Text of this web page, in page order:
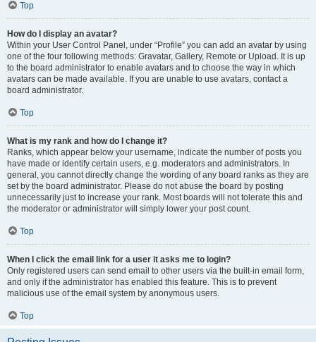
Top
How do I display an avatar?
Within your User Control Panel, under “Profile” you can add an avatar by using
one of the four following methods: Gravatar, Gallery, Remote or Upload. It is up
to the board administrator to enable avatars and to choose the way in which
avatars can be made available. If you are unable to use avatars, contact a
board administrator.
Top
What is my rank and how do I change it?
Ranks, which appear below your username, indicate the number of posts you
have made or identify certain users, e.g. moderators and administrators. In
general, you cannot directly change the wording of any board ranks as they are
set by the board administrator. Please do not abuse the board by posting
unnecessarily just to increase your rank. Most boards will not tolerate this and
the moderator or administrator will simply lower your post count.
Top
When I click the email link for a user it asks me to login?
Only registered users can send email to other users via the built-in email form,
and only if the administrator has enabled this feature. This is to prevent
malicious use of the email system by anonymous users.
Top